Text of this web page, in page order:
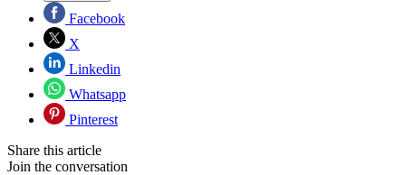
Facebook
X
Linkedin
Whatsapp
Pinterest
Share this article
Join the conversation